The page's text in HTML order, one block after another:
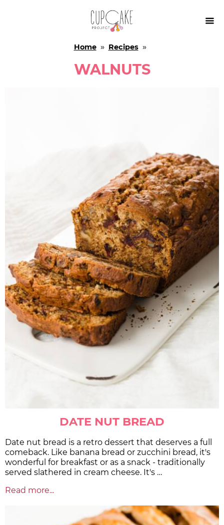

Home» Recipes»
WALNUTS
DATE NUT BREAD
Date nut bread is a retro dessert that deserves a full
comeback. Like banana bread or zucchini bread, it's
wonderful for breakfast or as a snack - traditionally
served slathered in cream cheese. It's …
Read more...